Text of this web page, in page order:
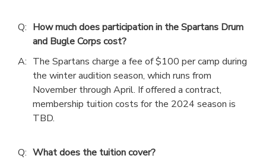
Q: How much does participation in the Spartans Drum
and Bugle Corps cost?
A: The Spartans charge a fee of $100 per camp during
the winter audition season, which runs from
November through April. If offered a contract,
membership tuition costs for the 2024 season is
TBD.
Q: What does the tuition cover?